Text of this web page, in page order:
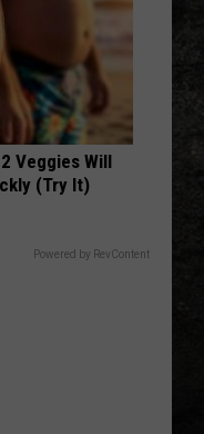
Veggies Will
(Try It)
Powered by RevContent